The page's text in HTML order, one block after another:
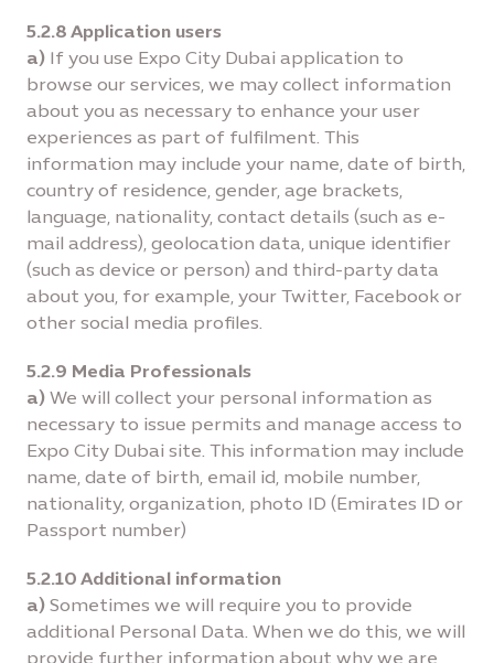
5.2.8 Application users
a) If you use Expo City Dubai application to
browse our services, we may collect information
about you as necessary to enhance your user
experiences as part of fulfilment. This
information may include your name, date of birth,
country of residence, gender, age brackets,
language, nationality, contact details (such as e-
mail address), geolocation data, unique identifier
(such as device or person) and third-party data
about you, for example, your Twitter, Facebook or
other social media profiles.
5.2.9 Media Professionals
a) We will collect your personal information as
necessary to issue permits and manage access to
Expo City Dubai site. This information may include
name, date of birth, email id, mobile number,
nationality, organization, photo ID (Emirates ID or
Passport number)
5.2.10 Additional information
a) Sometimes we will require you to provide
additional Personal Data. When we do this, we will
provide further information about why we are